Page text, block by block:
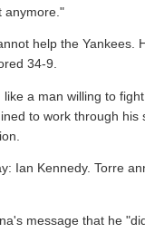
anymore."
help the
34-9.
a man willing to
to work through
Ian Kennedy. Torre
message that he